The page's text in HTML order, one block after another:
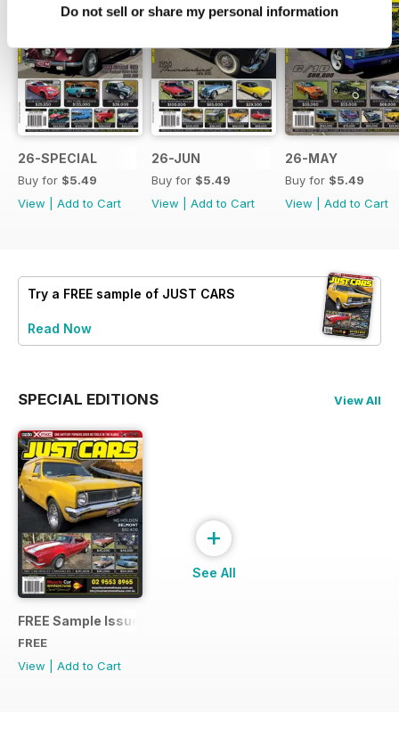
Do not sell or share my personal information
26-SPECIAL
Buy for $5.49
View
Add to Cart
26-JUN
Buy for $5.49
View
Add to Cart
26-MAY
Buy for $5.49
View
Add to Cart
Try a FREE sample of JUST CARS
Read Now
SPECIAL EDITIONS View All
FREE Sample Issue
FREE
View
Add to Cart
+
See All